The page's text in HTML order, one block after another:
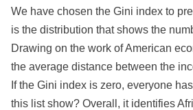
We have chosen the Gini index to
is the distribution that shows the
Drawing on the work of American
the average distance between the
If the Gini index is zero, everyone
this list show? Overall, it identifies